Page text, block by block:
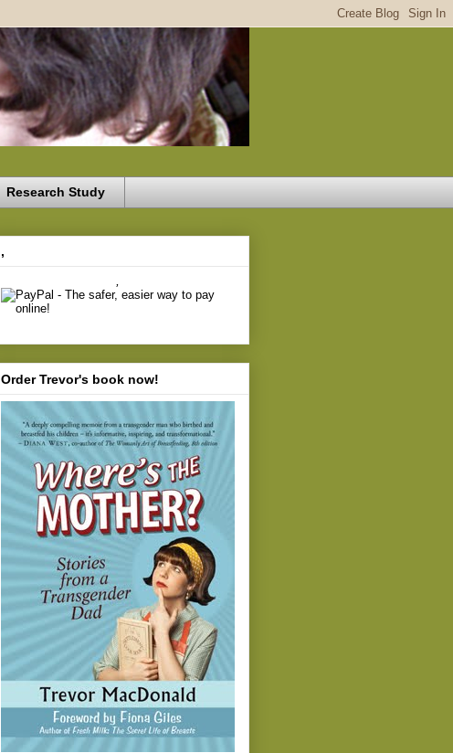
Research Study
,
Order Trevor's book now!